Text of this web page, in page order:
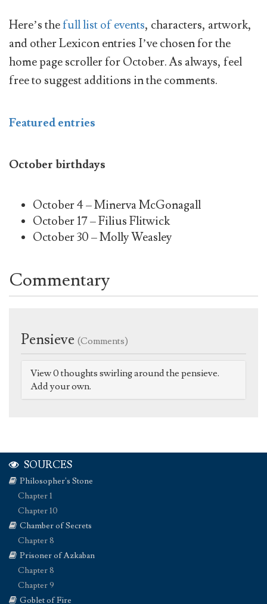
Here’s thefull list of events, characters, artwork,
and other Lexicon entries I’ve chosen for the
home page scroller for October. As always, feel
free to suggest additions in the comments.
Featured entries
October birthdays
October 4 – Minerva McGonagall
October 17 – Filius Flitwick
October 30 – Molly Weasley
Commentary
Pensieve (Comments)
View 0 thoughts swirling around the pensieve.
Add your own.
SOURCES
Philosopher's Stone
Chapter 1
Chapter 10
Chamber of Secrets
Chapter 8
Prisoner of Azkaban
Chapter 8
Chapter 9
Goblet of Fire